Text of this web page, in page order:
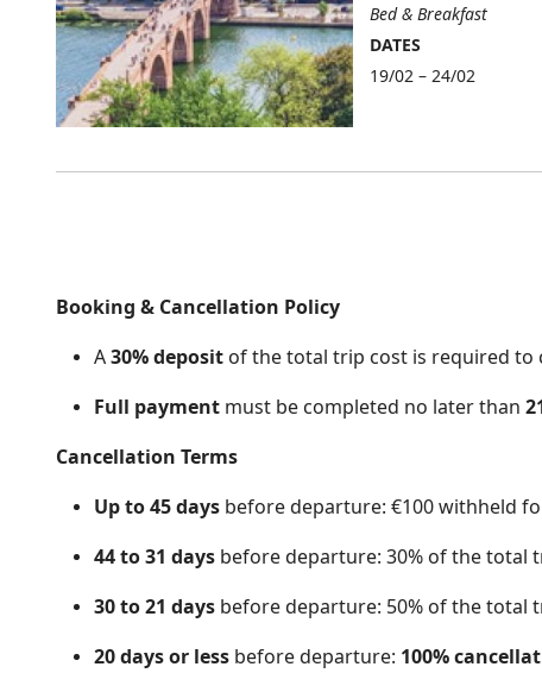
Bed & Breakfast
DATES
19/02 – 24/02
Booking & Cancellation Policy
A30% deposit of the total trip cost is required
Full payment must be completed no later than
Cancellation Terms
Up to 45 days before departure: €100 withheld
44 to 31 days before departure: 30% of the total
30 to 21 days before departure: 50% of the total
20 days or less before departure: 100%